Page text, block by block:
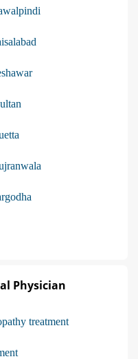
Physician
treatment